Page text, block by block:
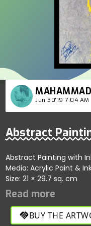
Jun 30'19 7:04 AM
Abstract
Abstract Painting with
Media: Acrylic Paint &
Size: 21 × 29.7 sq. cm
handshakeBUY THE